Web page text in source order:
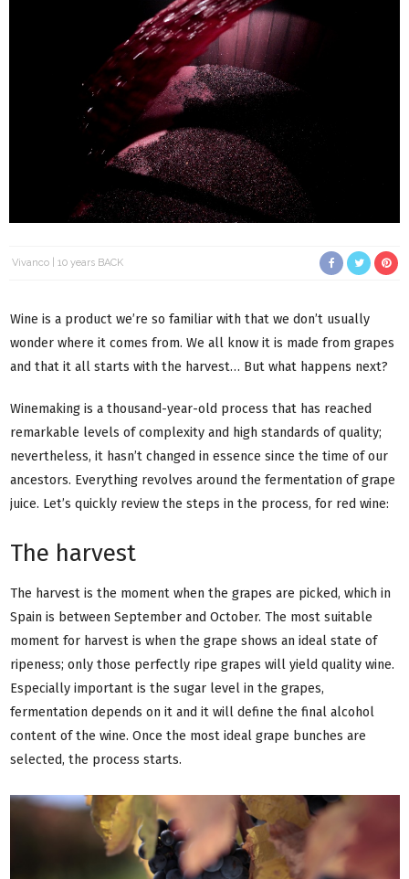
Vivanco 10 years BACK
Wine is a product we’re so familiar with that we don’t usually
wonder where it comes from. We all know it is made from grapes
and that it all starts with the harvest… But what happens next?
Winemaking is a thousand-year-old process that has reached
remarkable levels of complexity and high standards of quality;
nevertheless, it hasn’t changed in essence since the time of our
ancestors. Everything revolves around the fermentation of grape
juice. Let’s quickly review the steps in the process, for red wine:
The harvest
The harvest is the moment when the grapes are picked, which in
Spain is between September and October. The most suitable
moment for harvest is when the grape shows an ideal state of
ripeness; only those perfectly ripe grapes will yield quality wine.
Especially important is the sugar level in the grapes,
fermentation depends on it and it will define the final alcohol
content of the wine. Once the most ideal grape bunches are
selected, the process starts.